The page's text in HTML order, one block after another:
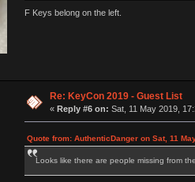
F Keys belong on the left.
Re: KeyCon 2019 - Guest List
« Reply #6 on: Sat, 11 May 2019,
Quote from: AuthenticDanger on Sat, 11
Looks like there are people missing from